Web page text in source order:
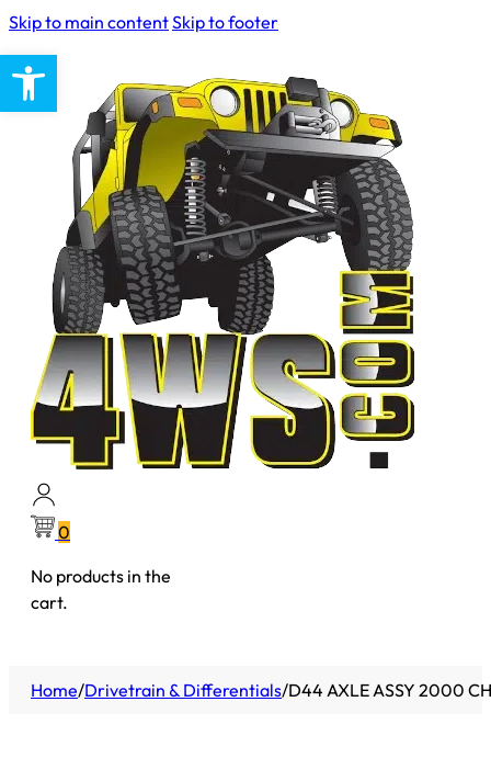
Open toolbar
Skip to main contentSkip to footer
0
No products in the
cart.
Home/Drivetrain & Differentials/D44 AXLE ASSY 2000